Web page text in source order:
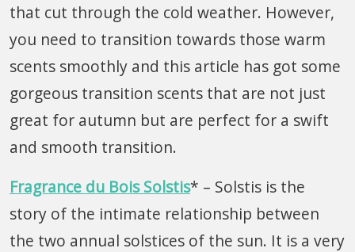
that cut through the cold weather. However,
you need to transition towards those warm
scents smoothly and this article has got some
gorgeous transition scents that are not just
great for autumn but are perfect for a swift
and smooth transition.
Fragrance du Bois Solstis* – Solstis is the
story of the intimate relationship between
the two annual solstices of the sun. It is a very